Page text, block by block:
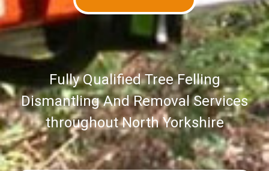
Fully Qualified Tree Felling
Dismantling And Removal Services
throughout North Yorkshire